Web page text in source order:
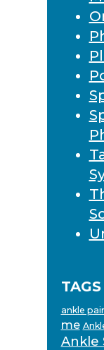
TAGS
ankle
me
Ankle